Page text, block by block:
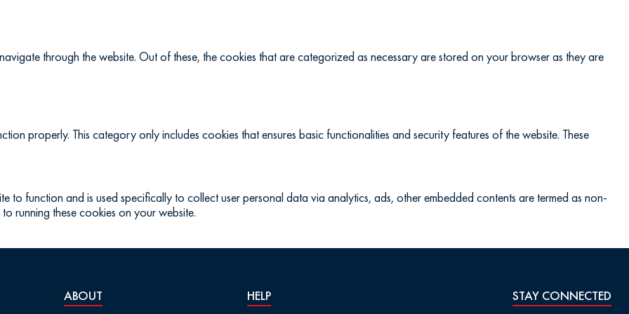
ABOUT HELP STAY CONNECTED
through the website. Out of these, the cookies that are categorized as necessary are stored on your browser as they are
properly. This category only includes cookies that ensures basic functionalities and security features of the website. These
to function and is used specifically to collect user personal data via analytics, ads, other embedded contents are termed as non-
running these cookies on your website.